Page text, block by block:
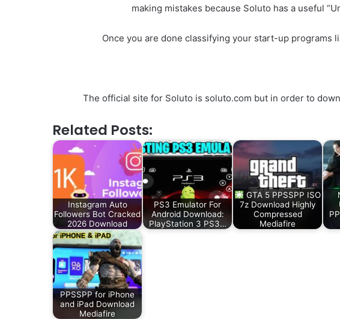
making mistakes because Soluto has a useful
Once you are done classifying your start-up
The official site for Soluto is soluto.com but in order to
Related Posts:
Instagram Auto
Followers Bot Cracked
2026 Download
PS3 Emulator For
Android Download:
PlayStation 3 PS3…
GTA 5 PPSSPP ISO
7z Download Highly
Compressed
Mediafire
PPSSPP for iPhone
and iPad Download
Mediafire